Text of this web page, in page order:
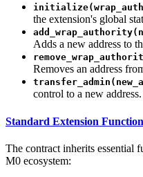
the extension's global
Adds a new address to
Removes an address
control to a new address.
Standard Extension
The contract inherits essential
M0 ecosystem: